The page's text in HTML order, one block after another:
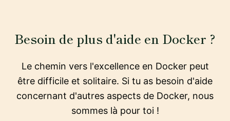
Besoin de plus d'aide en Docker ?
Le chemin vers l'excellence en Docker peut
être difficile et solitaire. Si tu as besoin d'aide
concernant d'autres aspects de Docker, nous
sommes là pour toi !